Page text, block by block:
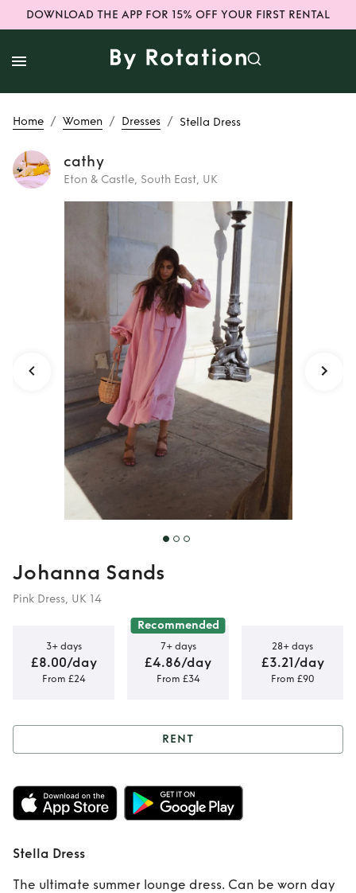
DOWNLOAD THE APP FOR 15% OFF YOUR FIRST RENTAL
Home / Women / Dresses / Stella Dress
cathy
Eton & Castle, South East, UK
Rent Stella Dress
Johanna Sands
Pink Dress, UK 14
3+ days
£8.00/day
From £24
Recommended
7+ days
£4.86/day
From £34
28+ days
£3.21/day
From £90
Rent Stella Dress
RENT
Stella Dress
The ultimate summer lounge dress. Can be worn day